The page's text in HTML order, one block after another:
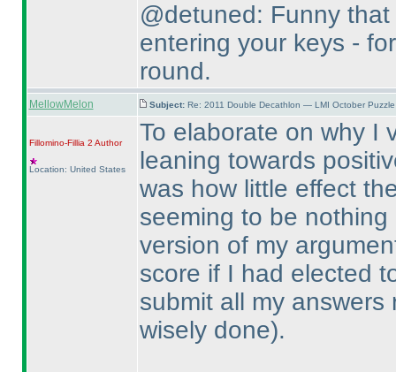
@detuned: Funny
entering your keys -
round.
MellowMelon Subject: Re: 2011 Double Decathlon — LMI October
Fillomino-Fillia 2 Author
Location: United States
To elaborate on why I
leaning towards
was how little effect
seeming to be
version of my
score if I had elected
submit all my
wisely done).